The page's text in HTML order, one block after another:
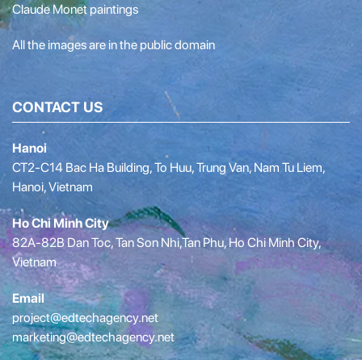
Claude Monet paintings
All the images are in the public domain
CONTACT US
Hanoi
CT2-C14 Bac Ha Building, To Huu, Trung Van, Nam Tu Liem,
Hanoi, Vietnam
Ho Chi Minh City
82A-82B Dan Toc, Tan Son Nhi,Tan Phu, Ho Chi Minh City,
Vietnam
Email
project@edtechagency.net
marketing@edtechagency.net